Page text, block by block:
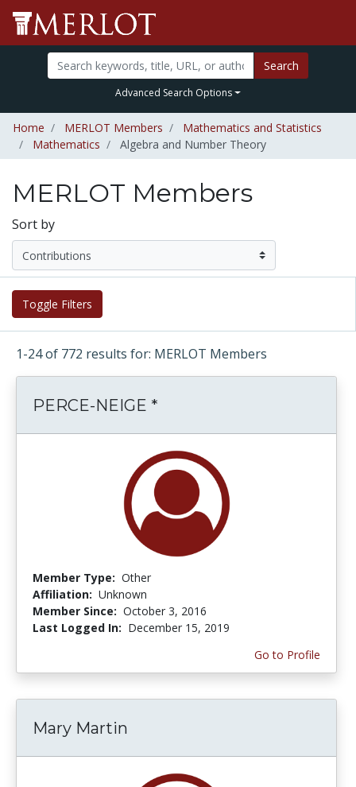
Search
Advanced Search Options
Home MERLOT Members
Mathematics and Statistics
Mathematics
Algebra and Number Theory
MERLOT Members
Sort by
Toggle Filters
1-24 of 772 results for: MERLOT Members
PERCE-NEIGE *
Member Type: Other
Affiliation: Unknown
Member Since: October 3, 2016
Last Logged In: December 15, 2019
Go to Profile
Mary Martin